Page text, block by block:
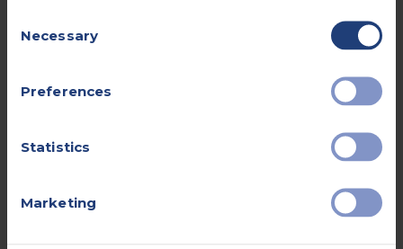
Selection
Necessary
Preferences
Statistics
Marketing
16 Mar 2026
Do I Need a GP Referral for a